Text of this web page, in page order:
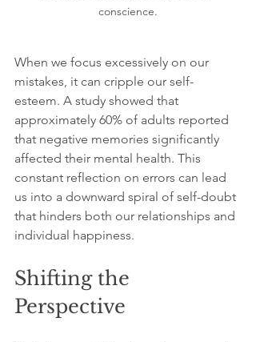
conscience.
When we focus excessively on our
mistakes, it can cripple our self-
esteem. A study showed that
approximately 60% of adults reported
that negative memories significantly
affected their mental health. This
constant reflection on errors can lead
us into a downward spiral of self-doubt
that hinders both our relationships and
individual happiness.
Shifting the
Perspective